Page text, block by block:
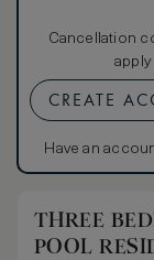
Cancellation
apply
CREATE
Have an
THREE
POOL